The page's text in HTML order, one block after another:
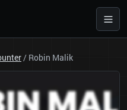
/ Robin Malik